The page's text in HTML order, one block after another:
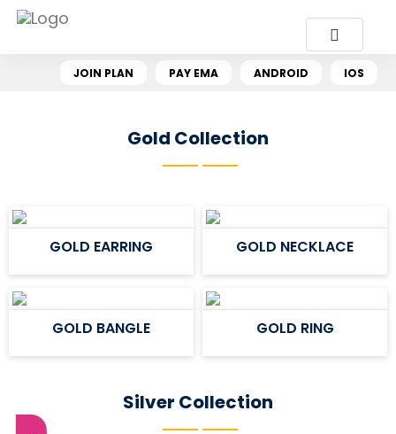
JOIN PLAN PAY EMA ANDROID IOS
Gold Collection
GOLD EARRING GOLD NECKLACE
GOLD BANGLE GOLD RING
Silver Collection